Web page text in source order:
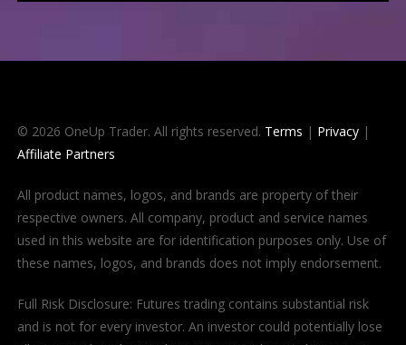
© 2026 OneUp Trader. All rights reserved. Terms | Privacy|
Affiliate Partners
All product names, logos, and brands are property of their
respective owners. All company, product and service names
used in this website are for identification purposes only. Use of
these names, logos, and brands does not imply endorsement.
Full Risk Disclosure: Futures trading contains substantial risk
and is not for every investor. An investor could potentially lose